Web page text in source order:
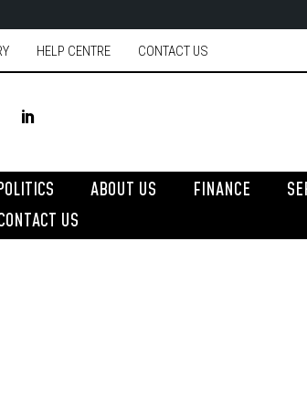
HELP CENTRE CONTACT US
ABOUT US FINANCE
US